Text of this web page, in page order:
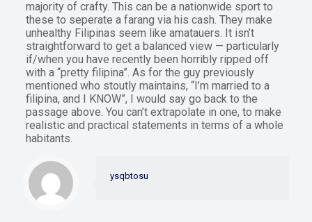
majority of crafty. This can be a nationwide sport to
these to seperate a farang via his cash. They make
unhealthy Filipinas seem like amatauers. It isn’t
straightforward to get a balanced view — particularly
if/when you have recently been horribly ripped off
with a “pretty filipina”. As for the guy previously
mentioned who stoutly maintains, “I’m married to a
filipina, and I KNOW”, I would say go back to the
passage above. You can’t extrapolate in one, to make
realistic and practical statements in terms of a whole
habitants.
ysqbtosu